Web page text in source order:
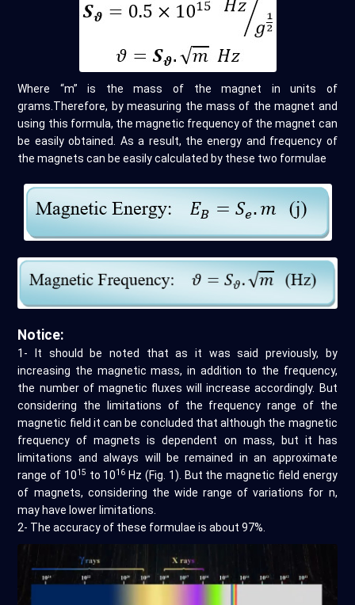
Where “m” is the mass of the magnet in units of
grams.Therefore, by measuring the mass of the magnet and
using this formula, the magnetic frequency of the magnet can
be easily obtained. As a result, the energy and frequency of
the magnets can be easily calculated by these two formulae
Notice:
1- It should be noted that as it was said previously, by
increasing the magnetic mass, in addition to the frequency,
the number of magnetic fluxes will increase accordingly. But
considering the limitations of the frequency range of the
magnetic field it can be concluded that although the magnetic
frequency of magnets is dependent on mass, but it has
limitations and always will be remained in an approximate
range of 1015 to 1016 Hz (Fig. 1). But the magnetic field energy
of magnets, considering the wide range of variations for n,
may have lower limitations.
2- The accuracy of these formulae is about 97%.